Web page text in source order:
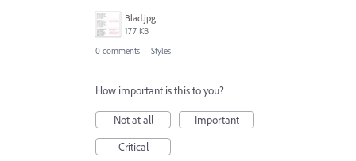
Blad.jpg
177 KB
0 comments · Styles
How important is this to you?
Not at all
Important
Critical